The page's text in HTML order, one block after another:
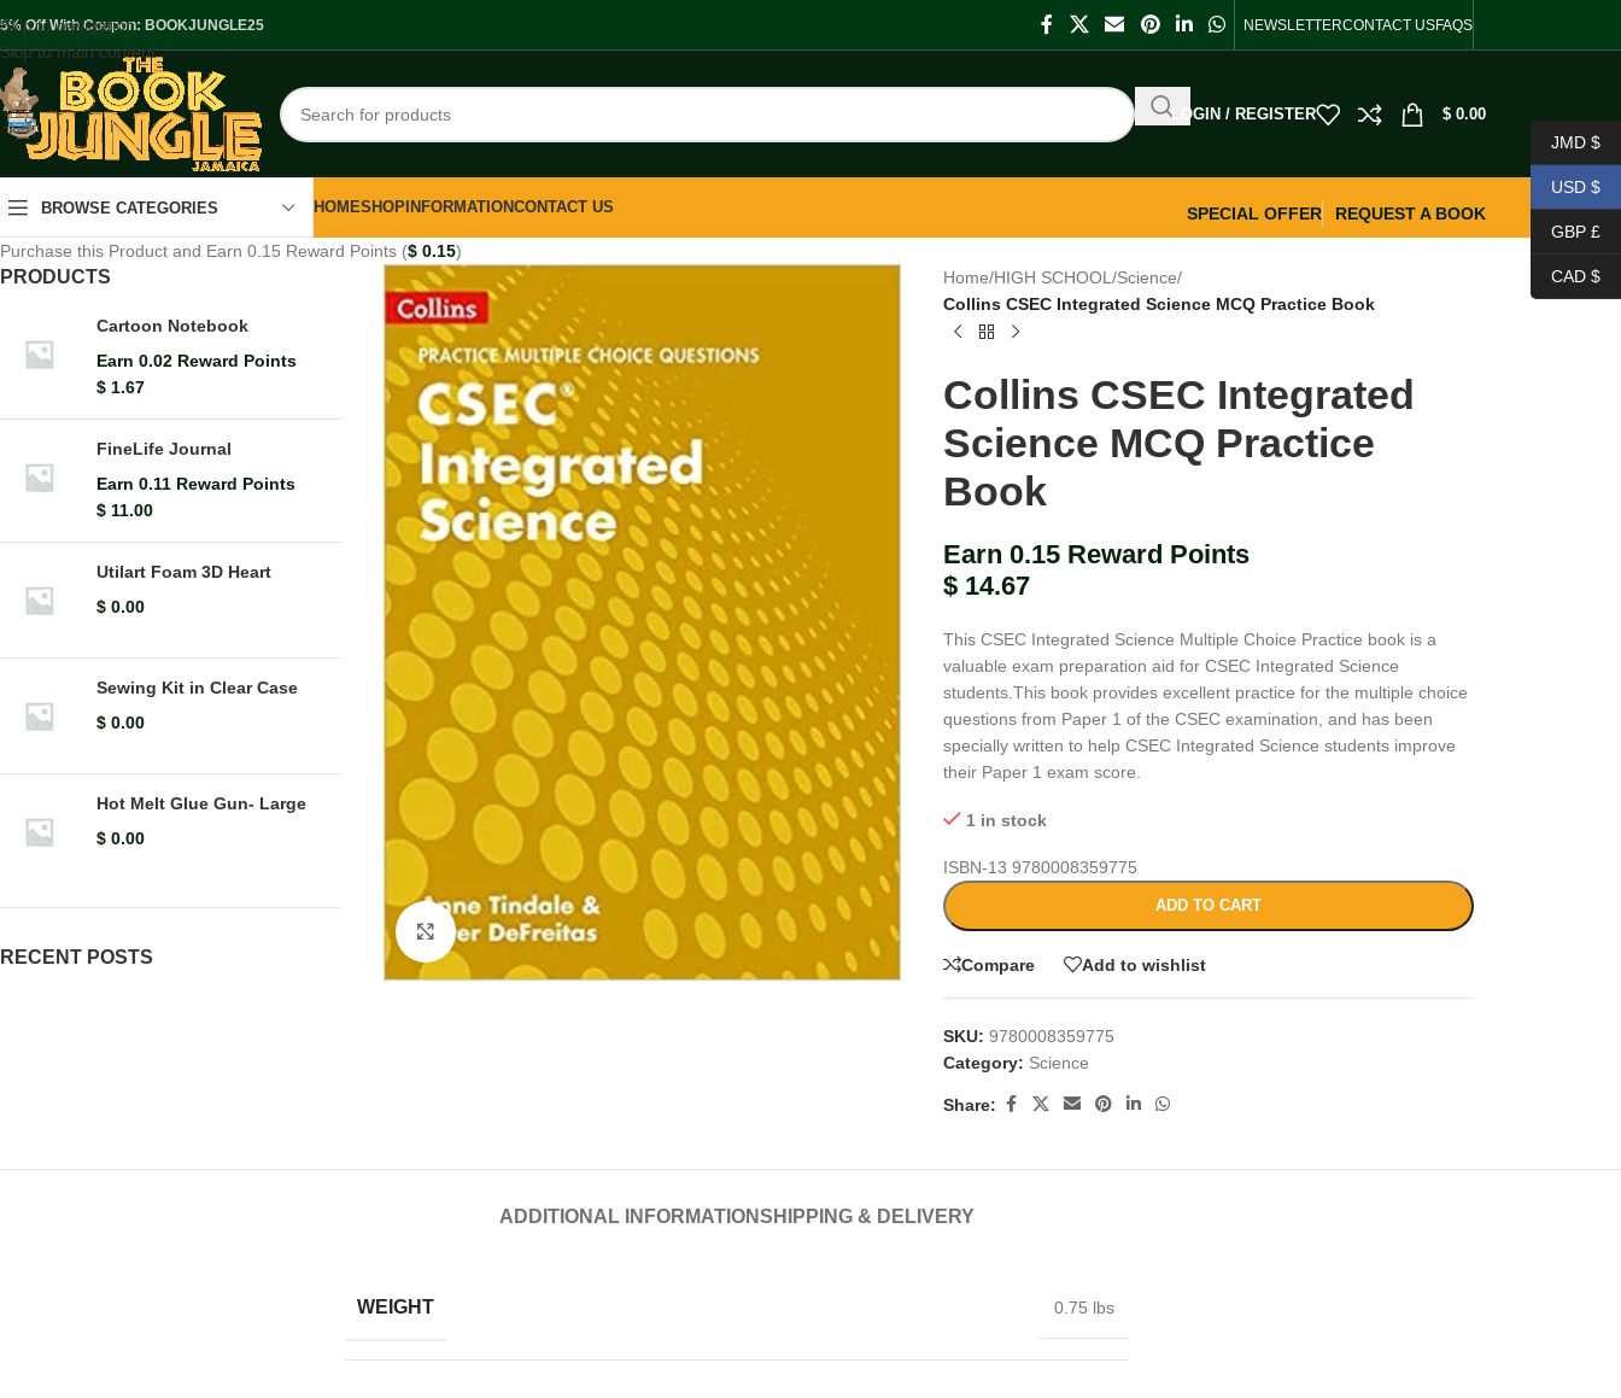
Skip to navigation
Skip to main content
Off With Coupon: BOOKJUNGLE25 NEWSLETTERCONTACT USFAQS
LOGIN / REGISTER $ 0.00
BROWSE CATEGORIES HOMESHOP INFORMATIONCONTACT US SPECIAL OFFER
REQUEST A BOOK
Purchase this Product and Earn 0.15 Reward Points ($ 0.15)
PRODUCTS
Cartoon Notebook
Earn 0.02 Reward Points
$ 1.67
FineLife Journal
Earn 0.11 Reward Points
$ 11.00
Utilart Foam 3D Heart
$ 0.00
Sewing Kit in Clear Case
$ 0.00
Hot Melt Glue Gun- Large
$ 0.00
RECENT POSTS
Click to enlarge
Home/HIGH SCHOOL/Science/
Collins CSEC Integrated Science MCQ Practice Book
Collins CSEC Integrated
Science MCQ Practice
Book
Earn 0.15 Reward Points
$ 14.67
This CSEC Integrated Science Multiple Choice Practice book is a
valuable exam preparation aid for CSEC Integrated Science
students.This book provides excellent practice for the multiple choice
questions from Paper 1 of the CSEC examination, and has been
specially written to help CSEC Integrated Science students improve
their Paper 1 exam score.
1 in stock
ISBN-139780008359775
ADD TO CART
Compare Add to wishlist
SKU:9780008359775
Category: Science
Share:
ADDITIONAL INFORMATIONSHIPPING & DELIVERY
WEIGHT 0.75 lbs
JMD $
USD $
GBP £
CAD $